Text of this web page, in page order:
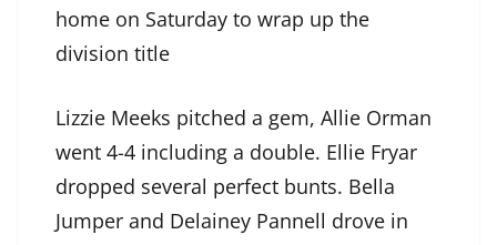
home on Saturday to wrap up the
division title
Lizzie Meeks pitched a gem, Allie Orman
went 4-4 including a double. Ellie Fryar
dropped several perfect bunts. Bella
Jumper and Delainey Pannell drove in